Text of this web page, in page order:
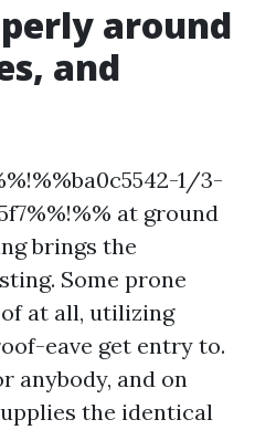
around
and
1/3-
at ground
brings the
Some prone
at all, utilizing
eave get entry to.
anybody, and on
the identical